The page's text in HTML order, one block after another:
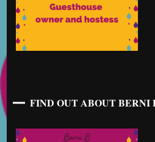
FIND OUT ABOUT BERNI